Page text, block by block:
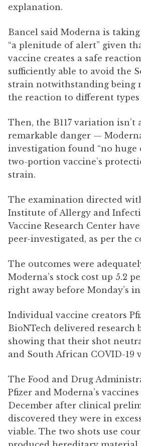
explanation.
Bancel said Moderna is
“a plenitude of alert” given
vaccine creates a safe
sufficiently able to avoid the
strain notwithstanding being
the reaction to different types
Then, the B117 variation isn’t
remarkable danger —
investigation found “no huge
two-portion vaccine’s
strain.
The examination directed
Institute of Allergy and
Vaccine Research Center
peer-investigated, as per the
The outcomes were
Moderna’s stock cost up 5.2
right away before Monday’s
Individual vaccine creators
BioNTech delivered research
showing that their shot
and South African COVID-19
The Food and Drug
Pfizer and Moderna’s
December after clinical
discovered they were in
viable. The two shots use